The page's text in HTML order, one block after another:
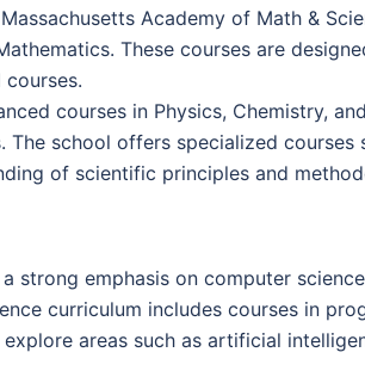
Academy of Math &
These courses are
courses in Physics, Chemistry,
school offers specialized courses
of scientific principles and
strong emphasis on computer
curriculum includes courses in
areas such as artificial